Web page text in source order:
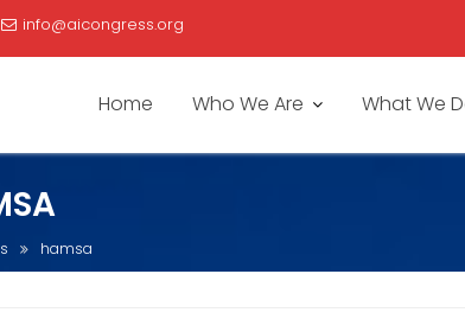
info@aicongress.org
Home Who We Are What We
hamsa